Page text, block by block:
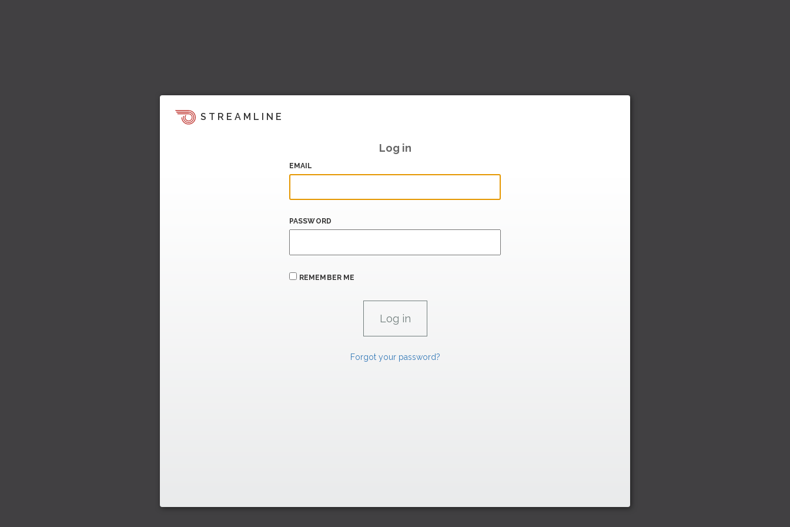
STREAMLINE
Log in
EMAIL
PASSWORD
REMEMBER ME
Forgot your password?